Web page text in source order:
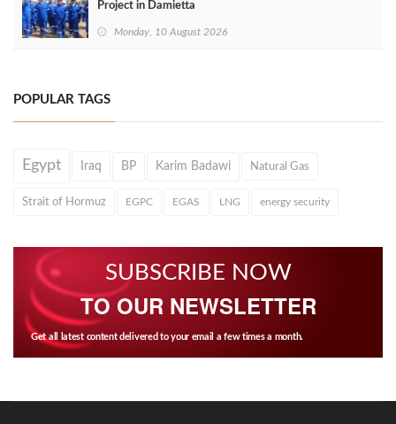
Project in Damietta
Monday, 10 August 2026
POPULAR TAGS
Egypt Iraq BP Karim Badawi Natural Gas
Strait of Hormuz EGPC EGAS LNG energy security
SUBSCRIBE NOW
TO OUR NEWSLETTER
Get all latest content delivered to your email a few times a month.